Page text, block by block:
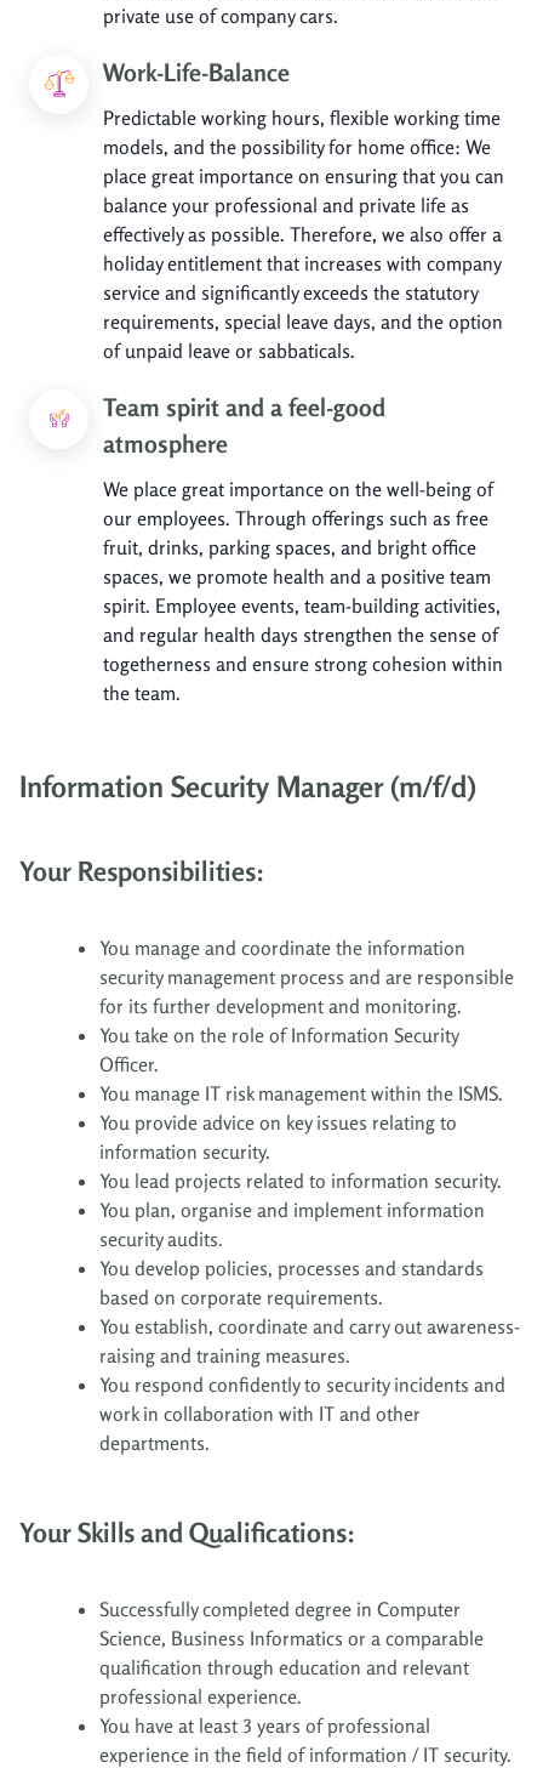
private use of company cars.
Work-Life-Balance
Predictable working hours, flexible working time
models, and the possibility for home office: We
place great importance on ensuring that you can
balance your professional and private life as
effectively as possible. Therefore, we also offer a
holiday entitlement that increases with company
service and significantly exceeds the statutory
requirements, special leave days, and the option
of unpaid leave or sabbaticals.
Team spirit and a feel-good
atmosphere
We place great importance on the well-being of
our employees. Through offerings such as free
fruit, drinks, parking spaces, and bright office
spaces, we promote health and a positive team
spirit. Employee events, team-building activities,
and regular health days strengthen the sense of
togetherness and ensure strong cohesion within
the team.
Information Security Manager (m/f/d)
Your Responsibilities:
You manage and coordinate the information
security management process and are responsible
for its further development and monitoring.
You take on the role of Information Security
Officer.
You manage IT risk management within the ISMS.
You provide advice on key issues relating to
information security.
You lead projects related to information security.
You plan, organise and implement information
security audits.
You develop policies, processes and standards
based on corporate requirements.
You establish, coordinate and carry out awareness-
raising and training measures.
You respond confidently to security incidents and
work in collaboration with IT and other
departments.
Your Skills and Qualifications:
Successfully completed degree in Computer
Science, Business Informatics or a comparable
qualification through education and relevant
professional experience.
You have at least 3 years of professional
experience in the field of information / IT security.